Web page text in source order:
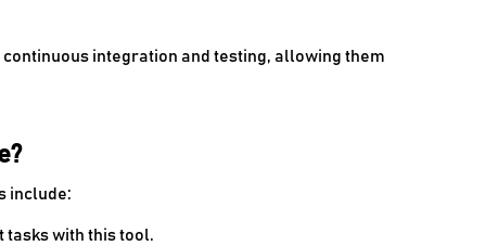
integration and testing, allowing them
include:
tasks with this tool.